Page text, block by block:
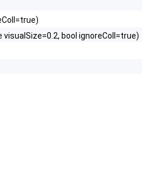
bool ignoreColl=true)